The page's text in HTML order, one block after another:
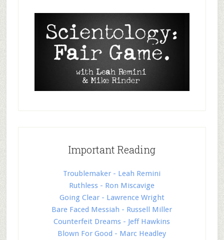
Important Reading
Troublemaker - Leah Remini
Ruthless - Ron Miscavige
Going Clear - Lawrence Wright
Bare Faced Messiah - Russell Miller
Counterfeit Dreams - Jeff Hawkins
Blown For Good - Marc Headley